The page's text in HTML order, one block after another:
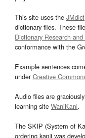
This site uses the JMdict
dictionary files. These
Dictionary Research
conformance with the
Example sentences
underCreative
Audio files are
learning site WaniKani.
The SKIP (System of
ordering kanji was